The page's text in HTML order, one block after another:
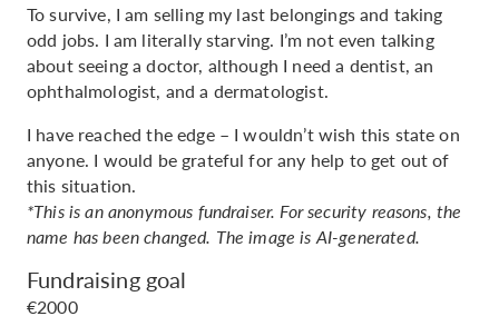
To survive, I am selling my last belongings and taking
odd jobs. I am literally starving. I’m not even talking
about seeing a doctor, although I need a dentist, an
ophthalmologist, and a dermatologist.
I have reached the edge – I wouldn’t wish this state on
anyone. I would be grateful for any help to get out of
this situation.
*This is an anonymous fundraiser. For security reasons, the
name has been changed. The image is AI-generated.
Fundraising goal
€2000